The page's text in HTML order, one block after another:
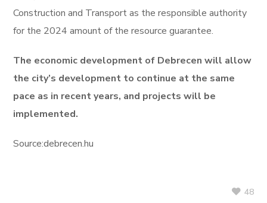
Construction and Transport as the responsible authority
for the 2024 amount of the resource guarantee.
The economic development of Debrecen will allow
the city’s development to continue at the same
pace as in recent years, and projects will be
implemented.
Source:debrecen.hu
48